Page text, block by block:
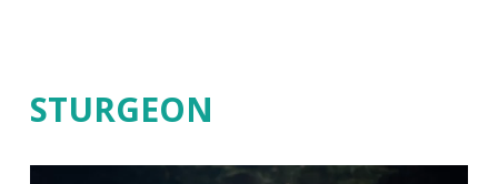
STURGEON